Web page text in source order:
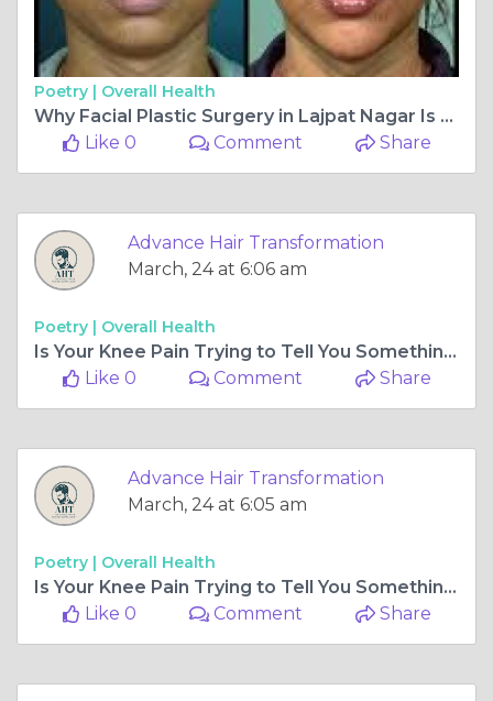
Poetry | Overall Health
Why Facial Plastic Surgery in Lajpat Nagar Is Becoming the First Choice for Modern Aesthetic Enhancement
Like 0
Comment Share
Advance Hair Transformation
March, 24 at 6:06 am
Poetry | Overall Health
Is Your Knee Pain Trying to Tell You Something? When to Visit a Knee Surgeon in Ahmedabad
Like 0
Comment Share
Advance Hair Transformation
March, 24 at 6:05 am
Poetry | Overall Health
Is Your Knee Pain Trying to Tell You Something? When to Visit a Knee Surgeon in Ahmedabad
Like 0
Comment Share